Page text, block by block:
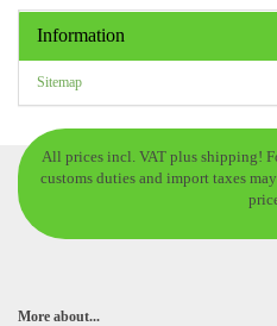
Information
Sitemap
All prices incl. VAT plus shipping!
customs duties and import taxes
More about...